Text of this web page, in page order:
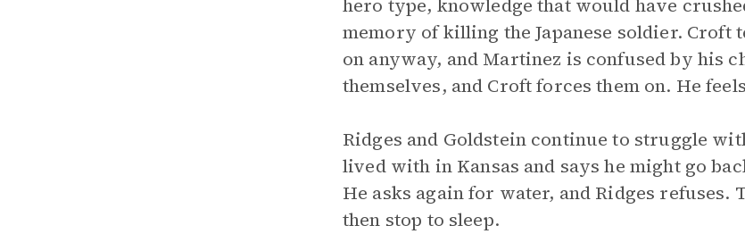
hero type, knowledge that would have
memory of killing the Japanese soldier. Croft
on anyway, and Martinez is confused by his
themselves, and Croft forces them on. He
Ridges and Goldstein continue to struggle
lived with in Kansas and says he might go
He asks again for water, and Ridges
then stop to sleep.